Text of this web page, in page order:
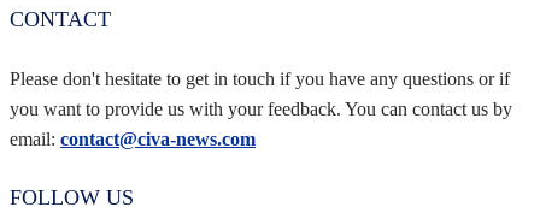
CONTACT
Please don't hesitate to get in touch if you have any questions or if
you want to provide us with your feedback. You can contact us by
email: contact@civa-news.com
FOLLOW US